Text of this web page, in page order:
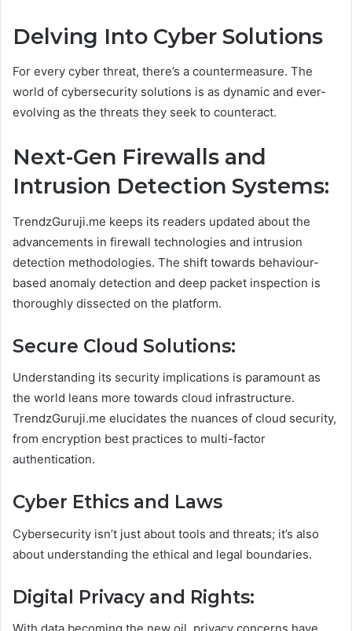
Delving Into Cyber Solutions
For every cyber threat, there’s a countermeasure. The
world of cybersecurity solutions is as dynamic and ever-
evolving as the threats they seek to counteract.
Next-Gen Firewalls and
Intrusion Detection Systems:
TrendzGuruji.me keeps its readers updated about the
advancements in firewall technologies and intrusion
detection methodologies. The shift towards behaviour-
based anomaly detection and deep packet inspection is
thoroughly dissected on the platform.
Secure Cloud Solutions:
Understanding its security implications is paramount as
the world leans more towards cloud infrastructure.
TrendzGuruji.me elucidates the nuances of cloud security,
from encryption best practices to multi-factor
authentication.
Cyber Ethics and Laws
Cybersecurity isn’t just about tools and threats; it’s also
about understanding the ethical and legal boundaries.
Digital Privacy and Rights: